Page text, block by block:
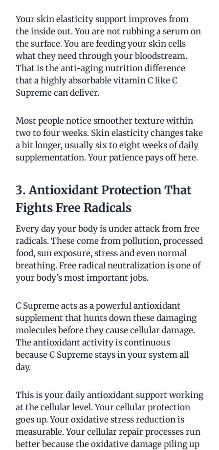
Your skin elasticity support improves from
the inside out. You are not rubbing a serum on
the surface. You are feeding your skin cells
what they need through your bloodstream.
That is the anti-aging nutrition difference
that a highly absorbable vitamin C like C
Supreme can deliver.
Most people notice smoother texture within
two to four weeks. Skin elasticity changes take
a bit longer, usually six to eight weeks of daily
supplementation. Your patience pays off here.
3. Antioxidant Protection That
Fights Free Radicals
Every day your body is under attack from free
radicals. These come from pollution, processed
food, sun exposure, stress and even normal
breathing. Free radical neutralization is one of
your body’s most important jobs.
C Supreme acts as a powerful antioxidant
supplement that hunts down these damaging
molecules before they cause cellular damage.
The antioxidant activity is continuous
because C Supreme stays in your system all
day.
This is your daily antioxidant support working
at the cellular level. Your cellular protection
goes up. Your oxidative stress reduction is
measurable. Your cellular repair processes run
better because the oxidative damage piling up